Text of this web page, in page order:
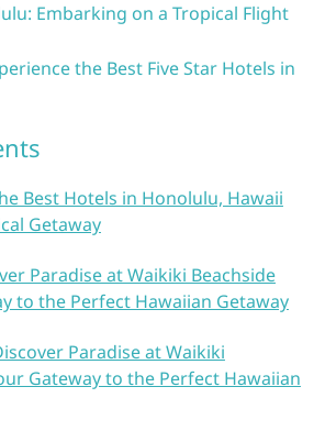
Embarking on a Tropical Flight
the Best Five Star Hotels in
Best Hotels in Honolulu, Hawaii
Getaway
Paradise at Waikiki Beachside
to the Perfect Hawaiian Getaway
Paradise at Waikiki
Gateway to the Perfect Hawaiian